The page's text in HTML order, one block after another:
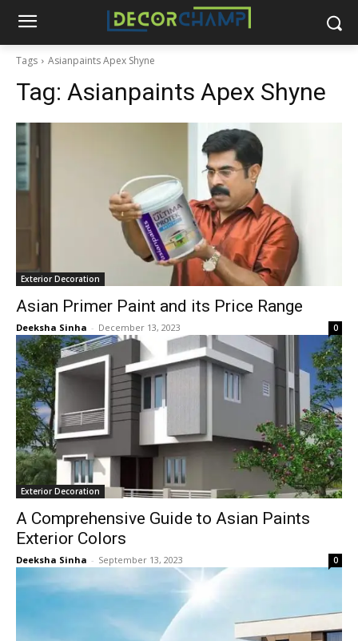
Tags Asianpaints Apex Shyne
Tag: Asianpaints Apex Shyne
Exterior Decoration
Asian Primer Paint and its Price Range
Deeksha Sinha - December 13, 2023 0
Exterior Decoration
A Comprehensive Guide to Asian Paints
Exterior Colors
Deeksha Sinha - September 13, 2023 0